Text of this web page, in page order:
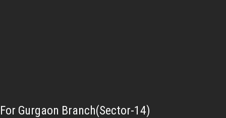
For Gurgaon Branch(Sector-14)